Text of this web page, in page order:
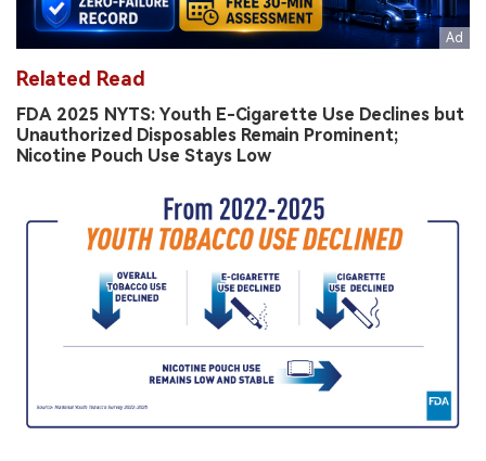
Related Read
FDA 2025 NYTS: Youth E-Cigarette Use Declines but
Unauthorized Disposables Remain Prominent;
Nicotine Pouch Use Stays Low